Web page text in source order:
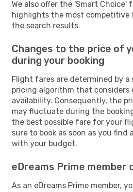
We also offer the 'Smart Choice'
highlights the most
the search results.
Changes to the price of
during your booking
Flight fares are determined by a
pricing algorithm that considers
availability. Consequently, the
may fluctuate during the
the best possible fare for your
sure to book as soon as you
with your budget.
eDreams Prime member
As an eDreams Prime member,